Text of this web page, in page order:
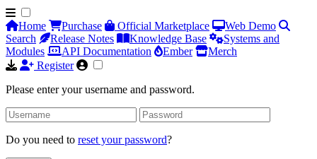
Home Purchase Official Marketplace
Web Demo
Search
Release Notes Knowledge Base
Systems and
Modules
API Documentation Ember
Merch
Register
Please enter your username and password.
Do you need to reset your password?